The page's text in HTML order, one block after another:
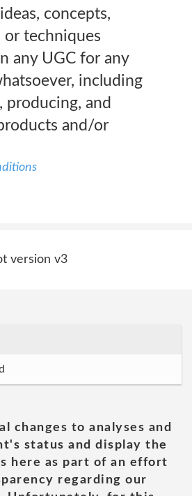
concepts,
or techniques
any UGC for any
including
producing, and
and/or
version v3
changes to analyses and
status and display the
here as part of an effort
regarding our